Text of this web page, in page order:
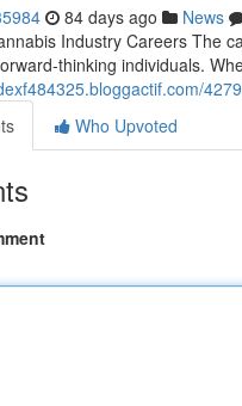
84 days ago News
Industry Careers The
thinking individuals.
Who Upvoted